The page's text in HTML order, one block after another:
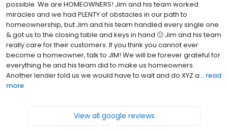
possible. We are HOMEOWNERS! Jim and his team worked
miracles and we had PLENTY of obstacles in our path to
homeownership, but Jim and his team handled every single one
& got us to the closing table and keys in hand 🙂 Jim and his team
really care for their customers. If you think you cannot ever
become a homeowner, talk to JIM! We will be forever grateful for
everything he and his team did to make us homeowners.
Another lender told us we would have to wait and do XYZ a... read
more
View all google reviews